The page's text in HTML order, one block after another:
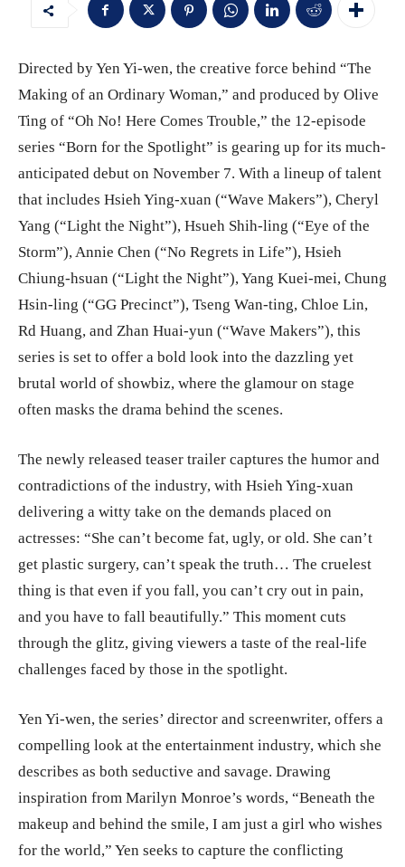
Directed by Yen Yi-wen, the creative force behind “The
Making of an Ordinary Woman,” and produced by Olive
Ting of “Oh No! Here Comes Trouble,” the 12-episode
series “Born for the Spotlight” is gearing up for its much-
anticipated debut on November 7. With a lineup of talent
that includes Hsieh Ying-xuan (“Wave Makers”), Cheryl
Yang (“Light the Night”), Hsueh Shih-ling (“Eye of the
Storm”), Annie Chen (“No Regrets in Life”), Hsieh
Chiung-hsuan (“Light the Night”), Yang Kuei-mei, Chung
Hsin-ling (“GG Precinct”), Tseng Wan-ting, Chloe Lin,
Rd Huang, and Zhan Huai-yun (“Wave Makers”), this
series is set to offer a bold look into the dazzling yet
brutal world of showbiz, where the glamour on stage
often masks the drama behind the scenes.
The newly released teaser trailer captures the humor and
contradictions of the industry, with Hsieh Ying-xuan
delivering a witty take on the demands placed on
actresses: “She can’t become fat, ugly, or old. She can’t
get plastic surgery, can’t speak the truth… The cruelest
thing is that even if you fall, you can’t cry out in pain,
and you have to fall beautifully.” This moment cuts
through the glitz, giving viewers a taste of the real-life
challenges faced by those in the spotlight.
Yen Yi-wen, the series’ director and screenwriter, offers a
compelling look at the entertainment industry, which she
describes as both seductive and savage. Drawing
inspiration from Marilyn Monroe’s words, “Beneath the
makeup and behind the smile, I am just a girl who wishes
for the world,” Yen seeks to capture the conflicting